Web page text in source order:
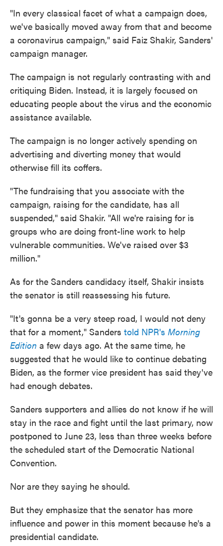
"In every classical facet of what a campaign does,
we've basically moved away from that and become
a coronavirus campaign," said Faiz Shakir, Sanders'
campaign manager.
The campaign is not regularly contrasting with and
critiquing Biden. Instead, it is largely focused on
educating people about the virus and the economic
assistance available.
The campaign is no longer actively spending on
advertising and diverting money that would
otherwise fill its coffers.
"The fundraising that you associate with the
campaign, raising for the candidate, has all
suspended," said Shakir. "All we're raising for is
groups who are doing front-line work to help
vulnerable communities. We've raised over $3
million."
As for the Sanders candidacy itself, Shakir insists
the senator is still reassessing his future.
"It's gonna be a very steep road, I would not deny
that for a moment," Sanders told NPR's Morning
Edition a few days ago. At the same time, he
suggested that he would like to continue debating
Biden, as the former vice president has said they've
had enough debates.
Sanders supporters and allies do not know if he will
stay in the race and fight until the last primary, now
postponed to June 23, less than three weeks before
the scheduled start of the Democratic National
Convention.
Nor are they saying he should.
But they emphasize that the senator has more
influence and power in this moment because he's a
presidential candidate.